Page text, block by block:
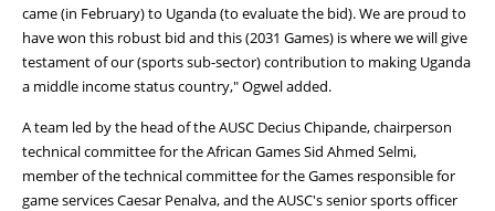
came (in February) to Uganda (to evaluate the bid). We are proud to
have won this robust bid and this (2031 Games) is where we will give
testament of our (sports sub-sector) contribution to making Uganda
a middle income status country," Ogwel added.
A team led by the head of the AUSC Decius Chipande, chairperson
technical committee for the African Games Sid Ahmed Selmi,
member of the technical committee for the Games responsible for
game services Caesar Penalva, and the AUSC's senior sports officer